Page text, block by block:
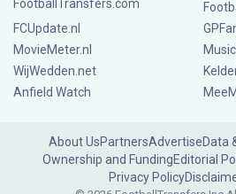
FootballTransfers.com
FCUpdate.nl
MovieMeter.nl
WijWedden.net
Anfield Watch
About UsPartnersAdvertiseData
Ownership and FundingEditorial
Privacy Policy